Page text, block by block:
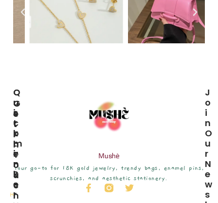
Mushè
Your go-to for 18K gold jewelry, trendy bags, enamel pins,
scrunchies, and aesthetic stationery.
C
U
S
T
O
M
E
R
S
E
R
Q
U
I
C
K
L
I
N
K
S
H
G
E
T
I
N
T
O
U
C
H
J
O
I
N
O
U
R
N
E
W
S